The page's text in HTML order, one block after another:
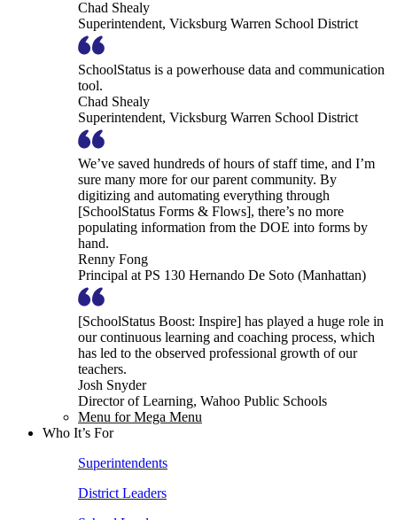
Chad Shealy
Superintendent, Vicksburg Warren School District
SchoolStatus is a powerhouse data and communication
tool.
Chad Shealy
Superintendent, Vicksburg Warren School District
We’ve saved hundreds of hours of staff time, and I’m
sure many more for our parent community. By
digitizing and automating everything through
[SchoolStatus Forms & Flows], there’s no more
populating information from the DOE into forms by
hand.
Renny Fong
Principal at PS 130 Hernando De Soto (Manhattan)
[SchoolStatus Boost: Inspire] has played a huge role in
our continuous learning and coaching process, which
has led to the observed professional growth of our
teachers.
Josh Snyder
Director of Learning, Wahoo Public Schools
Menu for Mega Menu
Who It’s For
Superintendents
District Leaders